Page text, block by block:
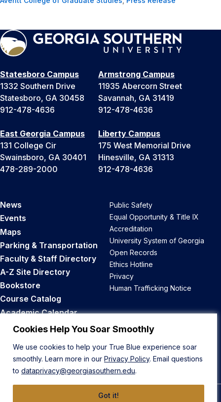
Cookies Help You Soar Smoothly
We use cookies to help your True Blue experience soar
smoothly. Learn more in our Privacy Policy. Email questions
to dataprivacy@georgiasouthern.edu.
Got it!
Statesboro Campus
1332 Southern Drive
Statesboro, GA 30458
912-478-4636
Armstrong Campus
11935 Abercorn Street
Savannah, GA 31419
912-478-4636
East Georgia Campus
131 College Cir
Swainsboro, GA 30401
478-289-2000
Liberty Campus
175 West Memorial Drive
Hinesville, GA 31313
912-478-4636
News
Events
Maps
Parking & Transportation
Faculty & Staff Directory
A-Z Site Directory
Bookstore
Course Catalog
Academic Calendar
Career Opportunities
Public Safety
Equal Opportunity & Title IX
Accreditation
University System of Georgia
Open Records
Ethics Hotline
Privacy
Human Trafficking Notice
Back to Top